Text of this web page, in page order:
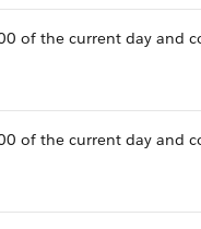
of the current day and
of the current day and